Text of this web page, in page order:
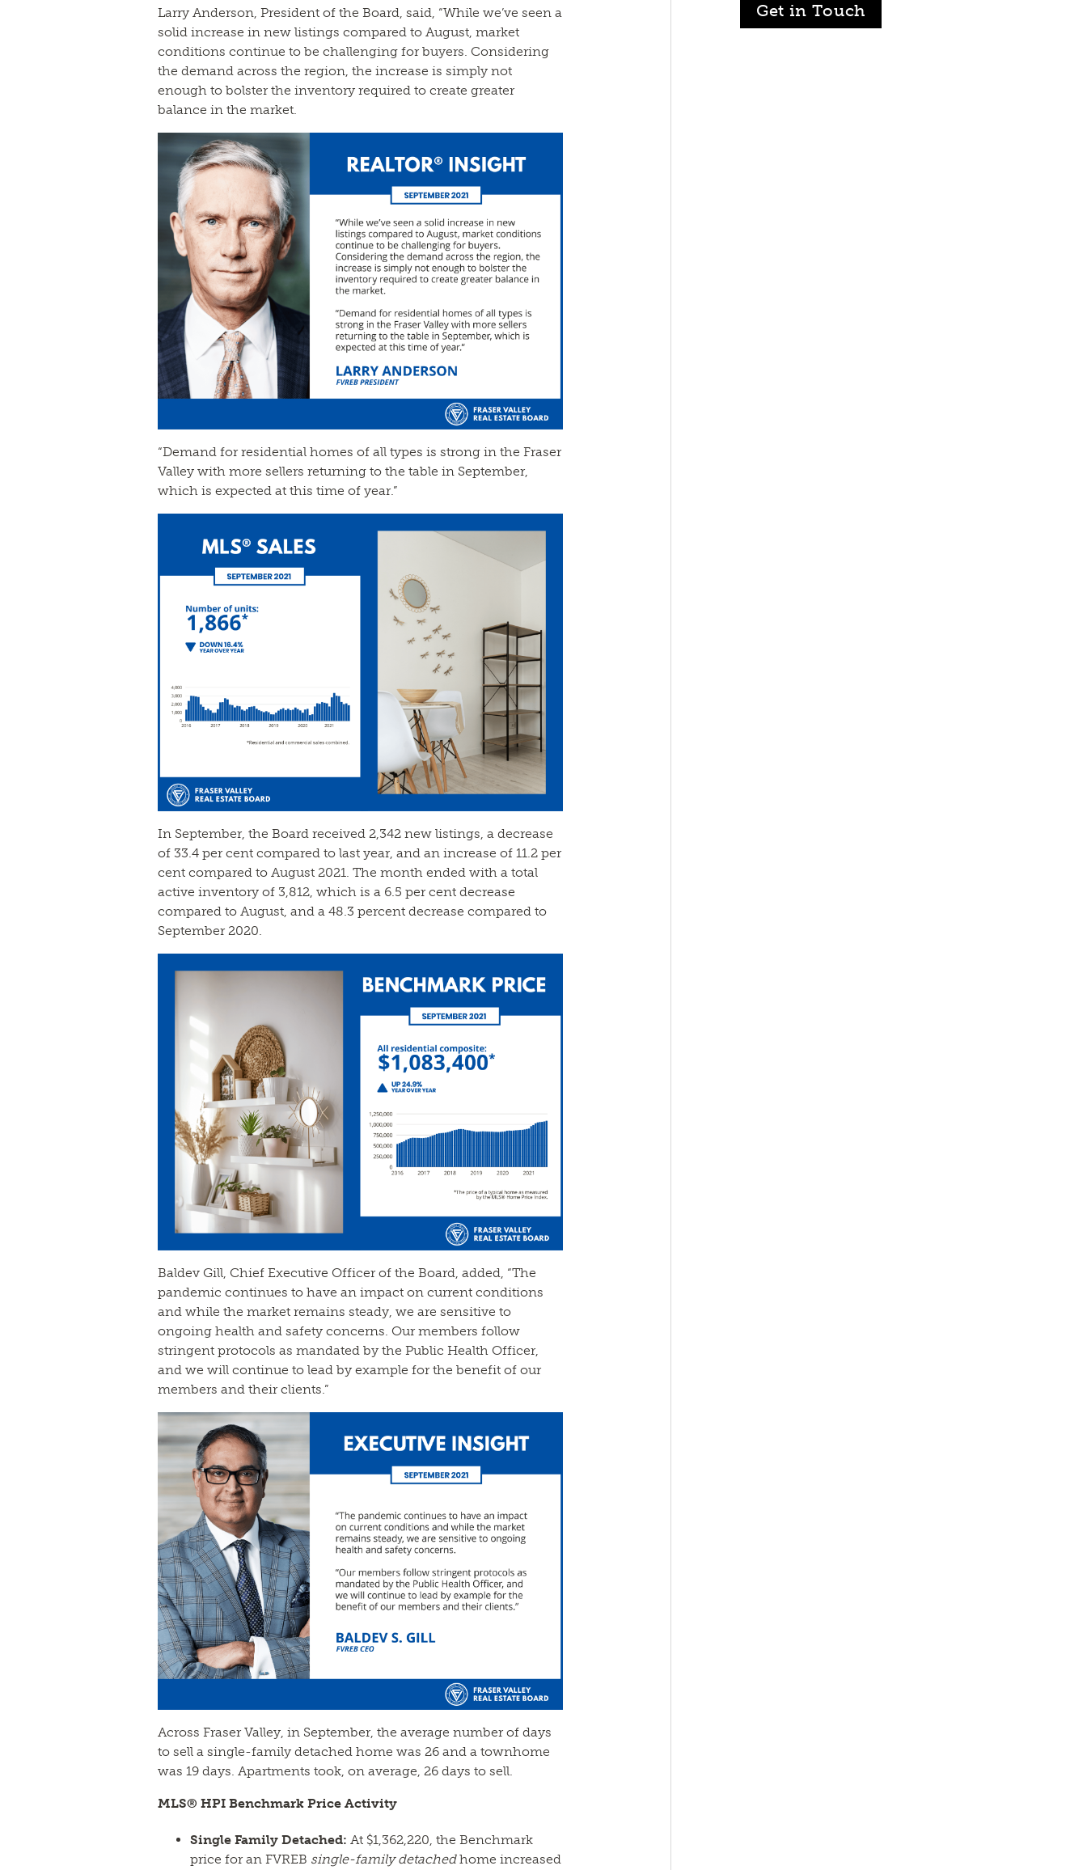
Larry Anderson, President of the Board, said, “While we’ve seen a
solid increase in new listings compared to August, market
conditions continue to be challenging for buyers. Considering
the demand across the region, the increase is simply not
enough to bolster the inventory required to create greater
balance in the market.
“Demand for residential homes of all types is strong in the Fraser
Valley with more sellers returning to the table in September,
which is expected at this time of year.”
In September, the Board received 2,342 new listings, a decrease
of 33.4 per cent compared to last year, and an increase of 11.2 per
cent compared to August 2021. The month ended with a total
active inventory of 3,812, which is a 6.5 per cent decrease
compared to August, and a 48.3 percent decrease compared to
September 2020.
Baldev Gill, Chief Executive Officer of the Board, added, “The
pandemic continues to have an impact on current conditions
and while the market remains steady, we are sensitive to
ongoing health and safety concerns. Our members follow
stringent protocols as mandated by the Public Health Officer,
and we will continue to lead by example for the benefit of our
members and their clients.”
Across Fraser Valley, in September, the average number of days
to sell a single-family detached home was 26 and a townhome
was 19 days. Apartments took, on average, 26 days to sell.
MLS® HPI Benchmark Price Activity
Single Family Detached: At $1,362,220, the Benchmark
price for an FVREB single-family detachedhome increased
Get in Touch